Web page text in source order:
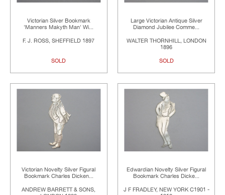
Victorian Silver Bookmark
'Manners Makyth Man' Wi...
F. J. ROSS, SHEFFIELD 1897
SOLD
Large Victorian Antique Silver
Diamond Jubilee Comme...
WALTER THORNHILL, LONDON
1896
SOLD
Victorian Novelty Silver Figural
Bookmark Charles Dicken...
ANDREW BARRETT & SONS,
Edwardian Novelty Silver Figural
Bookmark Charles Dicke...
J F FRADLEY, NEW YORK C1901 -